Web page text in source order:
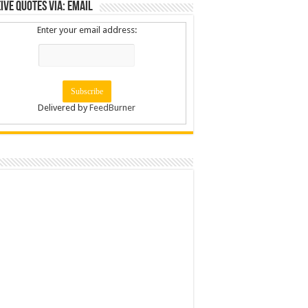
Quotes via: Email
Enter your email address:
Delivered byFeedBurner